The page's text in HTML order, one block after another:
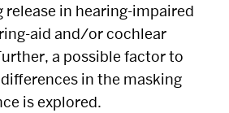
in hearing-impaired
aid and/or cochlear
a possible factor to
in the masking
is explored.